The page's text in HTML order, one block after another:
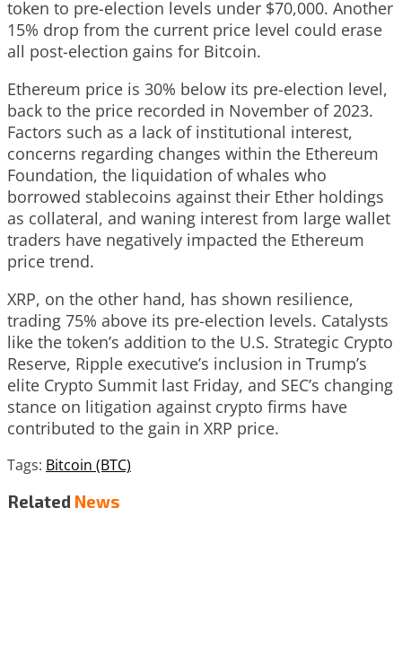
token to pre-election levels under $70,000. Another
15% drop from the current price level could erase
all post-election gains for Bitcoin.
Ethereum price is 30% below its pre-election level,
back to the price recorded in November of 2023.
Factors such as a lack of institutional interest,
concerns regarding changes within the Ethereum
Foundation, the liquidation of whales who
borrowed stablecoins against their Ether holdings
as collateral, and waning interest from large wallet
traders have negatively impacted the Ethereum
price trend.
XRP, on the other hand, has shown resilience,
trading 75% above its pre-election levels. Catalysts
like the token’s addition to the U.S. Strategic Crypto
Reserve, Ripple executive’s inclusion in Trump’s
elite Crypto Summit last Friday, and SEC’s changing
stance on litigation against crypto firms have
contributed to the gain in XRP price.
Tags: Bitcoin (BTC)
Related News